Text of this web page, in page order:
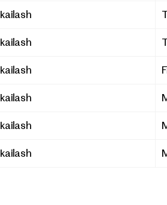
kailash
kailash
kailash
kailash
kailash
kailash